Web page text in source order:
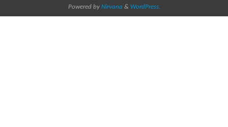
Powered by Nirvana & WordPress.